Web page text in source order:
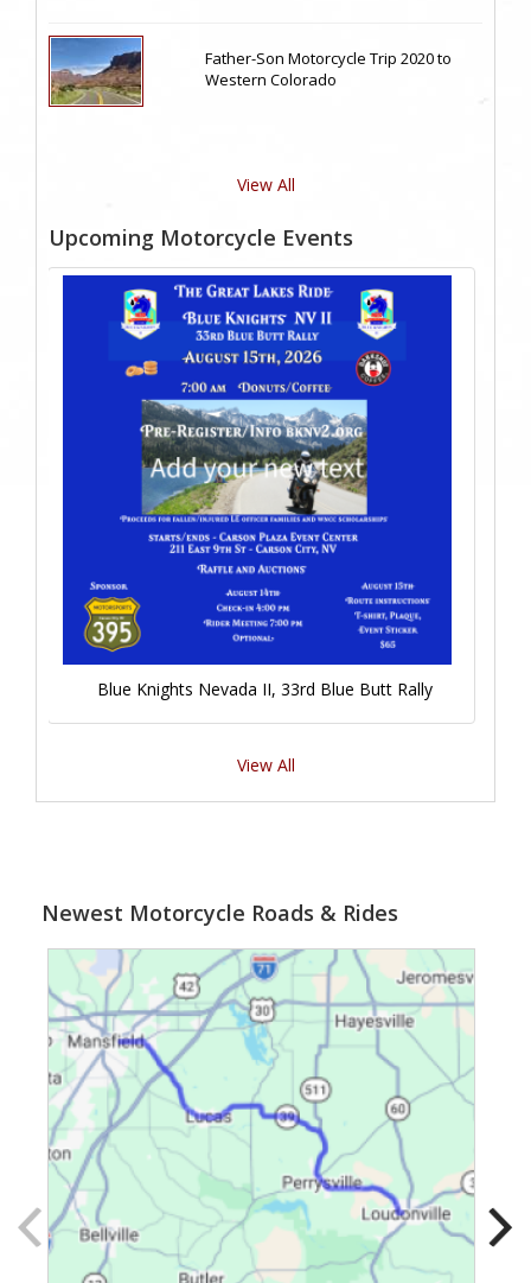
Father-Son Motorcycle Trip 2020 to
Western Colorado
View All
Upcoming Motorcycle Events
Blue Knights Nevada II, 33rd Blue Butt Rally
View All
Newest Motorcycle Roads & Rides